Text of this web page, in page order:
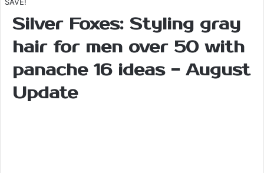
Silver Foxes: Styling gray
hair for men over 50 with
panache 16 ideas - August
Update